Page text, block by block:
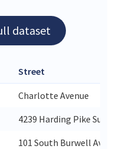
dataset
Street
Charlotte Avenue
4239 Harding Pike Suite1
101 South Burwell Ave